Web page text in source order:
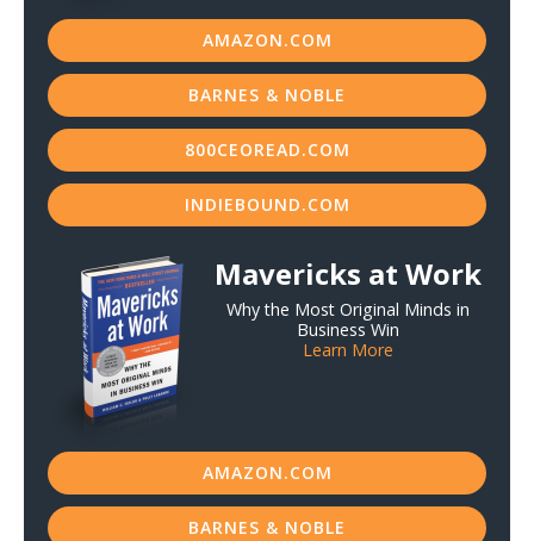
AMAZON.COM
BARNES & NOBLE
800CEOREAD.COM
INDIEBOUND.COM
Mavericks at Work
Why the Most Original Minds in
Business Win
Learn More
AMAZON.COM
BARNES & NOBLE